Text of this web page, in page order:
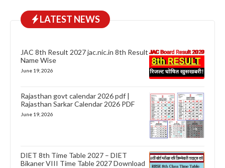
LATEST NEWS
JAC 8th Result 2027 jac.nic.in 8th Result
Name Wise
June 19, 2026
Rajasthan govt calendar 2026 pdf |
Rajasthan Sarkar Calendar 2026 PDF
June 19, 2026
DIET 8th Time Table 2027 – DIET
Bikaner VIII Time Table 2027 Download